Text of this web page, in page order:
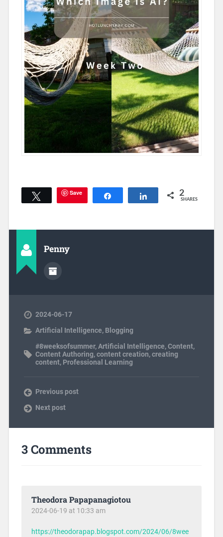
Tweet Save Share 2
SHARES
Penny
2024-06-17
Artificial Intelligence, Blogging
#8weeksofsummer,Artificial Intelligence,Content,
Content Authoring,content creation,creating
content, Professional Learning
Previous post
Next post
3 Comments
Theodora Papapanagiotou
2024-06-19 at 10:33 am
https://theodorapap.blogspot.com/2024/06/8wee